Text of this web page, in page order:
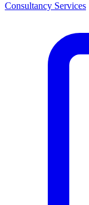
Consultancy Services